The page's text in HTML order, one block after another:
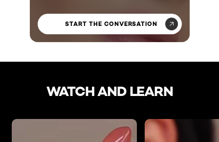
START THE CONVERSATION
WATCH AND LEARN